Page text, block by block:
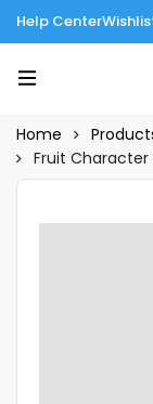
Help Center
Enjoy Cash on
Tinnies Products!
Home
Fruit Character